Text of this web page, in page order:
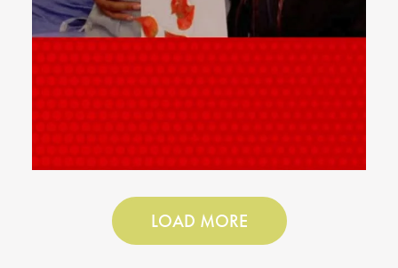
LOAD MORE